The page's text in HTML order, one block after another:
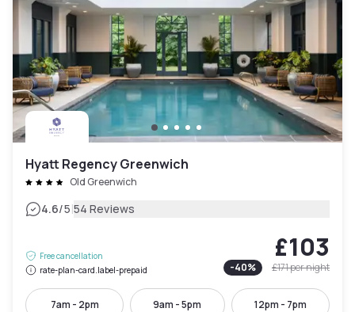
Hyatt Regency Greenwich
Old Greenwich
4.6/5|54 Reviews
Free cancellation
rate-plan-card.label-prepaid
£103
-40% £171per night
7am - 2pm 9am - 5pm 12pm - 7pm